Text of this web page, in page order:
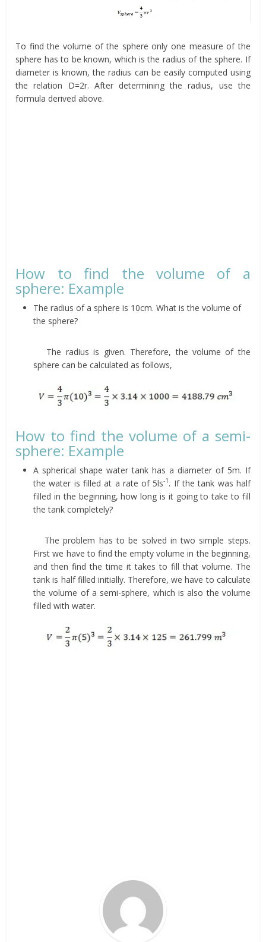
To find the volume of the sphere only one measure of the
sphere has to be known, which is the radius of the sphere. If
diameter is known, the radius can be easily computed using
the relation D=2r. After determining the radius, use the
formula derived above.
How to find the volume of a
sphere: Example
The radius of a sphere is 10cm. What is the volume of
the sphere?
The radius is given. Therefore, the volume of the
sphere can be calculated as follows,
How to find the volume of a semi-
sphere: Example
A spherical shape water tank has a diameter of 5m. If
the water is filled at a rate of 5ls-1 . If the tank was half
filled in the beginning, how long is it going to take to fill
the tank completely?
The problem has to be solved in two simple steps.
First we have to find the empty volume in the beginning,
and then find the time it takes to fill that volume. The
tank is half filled initially. Therefore, we have to calculate
the volume of a semi-sphere, which is also the volume
filled with water.